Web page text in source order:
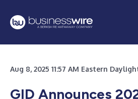
Aug 8, 2025 11:57 AM Eastern
GID Announces